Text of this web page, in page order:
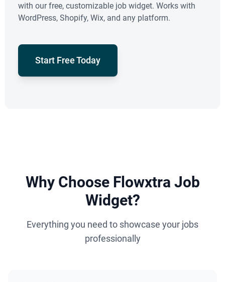
with our free, customizable job widget. Works with
WordPress, Shopify, Wix, and any platform.
Start Free Today
Why Choose Flowxtra Job
Widget?
Everything you need to showcase your jobs
professionally